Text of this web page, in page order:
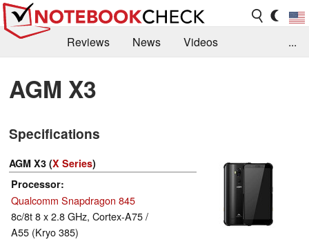
Reviews News
Videos
Library
Search
...
AGM X3
Specifications
AGM X3 (X Series)
Processor
Qualcomm Snapdragon 845
8c/8t 8 x 2.8 GHz, Cortex-A75 /
A55 (Kryo 385)